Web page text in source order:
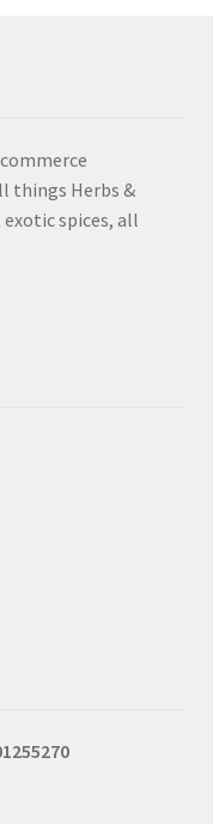
things Herbs &
spices, all